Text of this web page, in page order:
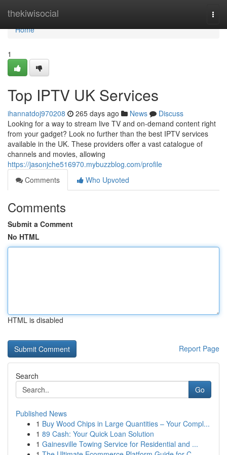
thekiwisocial
Home
Home
1
Top IPTV UK Services
ihannatdoj970208 265 days ago News
Discuss
Looking for a way to stream live TV and on-demand content right
from your gadget? Look no further than the best IPTV services
available in the UK. These providers offer a vast catalogue of
channels and movies, allowing
https://jasonjche516970.mybuzzblog.com/profile
Comments
Who Upvoted
Comments
Submit a Comment
No HTML
HTML is disabled
Report Page
Search
Go
Published News
1 Buy Wood Chips in Large Quantities – Your Compl...
1 89 Cash: Your Quick Loan Solution
1 Gainesville Towing Service for Residential and ...